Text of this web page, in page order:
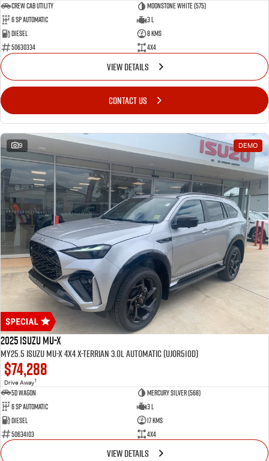
CREW CAB UTILITY
Moonstone White (575)
6 Sp Automatic
3 L
Diesel
8 Kms
50630334
4x4
VIEW DETAILS
CONTACT US
9 DEMO
2025 Isuzu MU-X
MY25.5 Isuzu MU-X 4X4 X-Terrian 3.0L Automatic (UJOR510D)
$74,288
Drive Away1
5D WAGON
Mercury Silver (568)
6 Sp Automatic
3 L
Diesel
17 Kms
50634103
4x4
VIEW DETAILS